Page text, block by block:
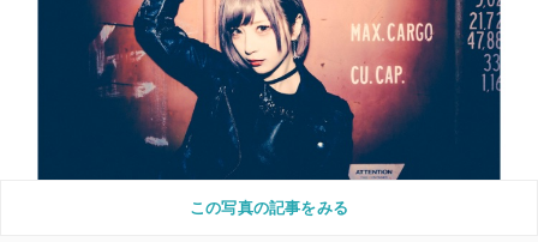
この写真の記事をみる